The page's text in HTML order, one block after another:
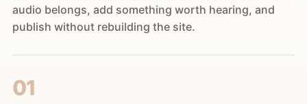
audio belongs, add something worth hearing, and
publish without rebuilding the site.
01